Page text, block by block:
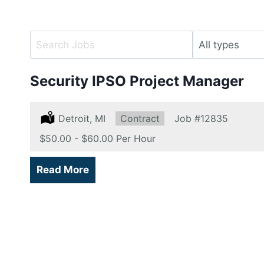
Key
Key
Limit
this
Security IPSO Project Manager
Location:
Detroit, MI Type:
Contract Job #12835
Salary:
$50.00 - $60.00 Per Hour
Read More